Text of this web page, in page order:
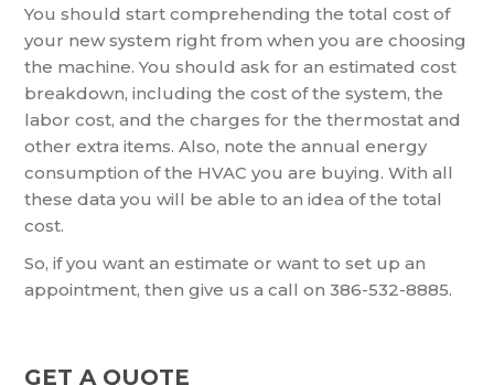
You should start comprehending the total cost of
your new system right from when you are choosing
the machine. You should ask for an estimated cost
breakdown, including the cost of the system, the
labor cost, and the charges for the thermostat and
other extra items. Also, note the annual energy
consumption of the HVAC you are buying. With all
these data you will be able to an idea of the total
cost.
So, if you want an estimate or want to set up an
appointment, then give us a call on 386-532-8885.
GET A QUOTE